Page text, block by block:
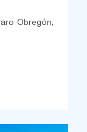
Obregón,